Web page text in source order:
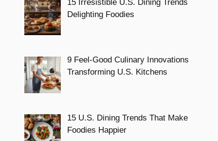
15 Irresistible U.S. Dining Trends
Delighting Foodies
9 Feel-Good Culinary Innovations
Transforming U.S. Kitchens
15 U.S. Dining Trends That Make
Foodies Happier